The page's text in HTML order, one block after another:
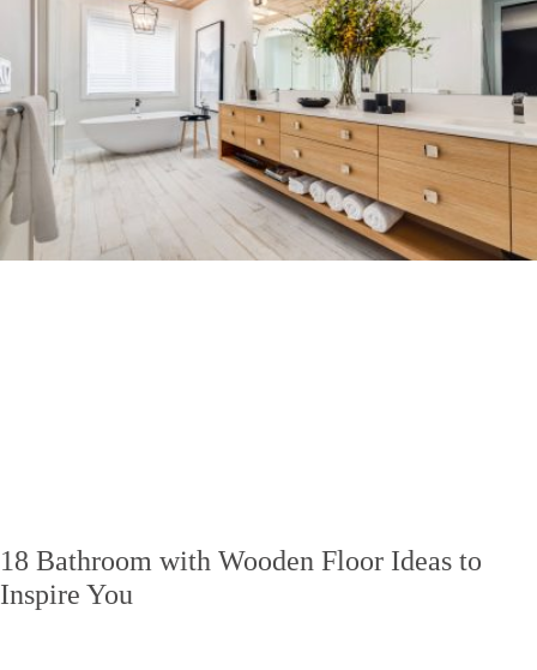
18 Bathroom with Wooden Floor Ideas to
Inspire You